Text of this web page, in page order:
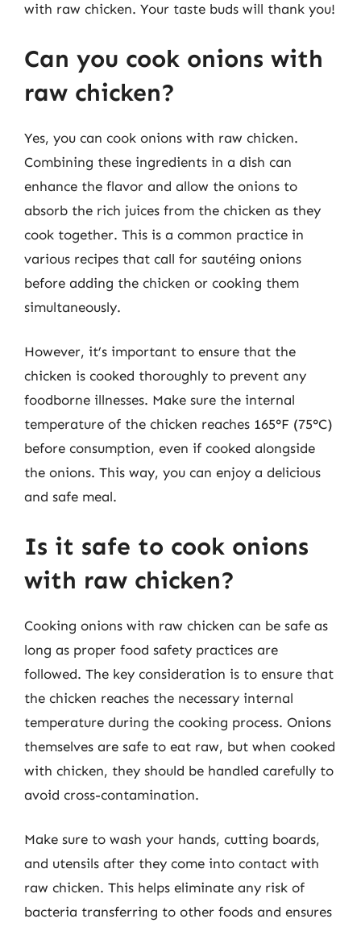
with raw chicken. Your taste buds will thank you!
Can you cook onions with
raw chicken?
Yes, you can cook onions with raw chicken.
Combining these ingredients in a dish can
enhance the flavor and allow the onions to
absorb the rich juices from the chicken as they
cook together. This is a common practice in
various recipes that call for sautéing onions
before adding the chicken or cooking them
simultaneously.
However, it’s important to ensure that the
chicken is cooked thoroughly to prevent any
foodborne illnesses. Make sure the internal
temperature of the chicken reaches 165°F (75°C)
before consumption, even if cooked alongside
the onions. This way, you can enjoy a delicious
and safe meal.
Is it safe to cook onions
with raw chicken?
Cooking onions with raw chicken can be safe as
long as proper food safety practices are
followed. The key consideration is to ensure that
the chicken reaches the necessary internal
temperature during the cooking process. Onions
themselves are safe to eat raw, but when cooked
with chicken, they should be handled carefully to
avoid cross-contamination.
Make sure to wash your hands, cutting boards,
and utensils after they come into contact with
raw chicken. This helps eliminate any risk of
bacteria transferring to other foods and ensures